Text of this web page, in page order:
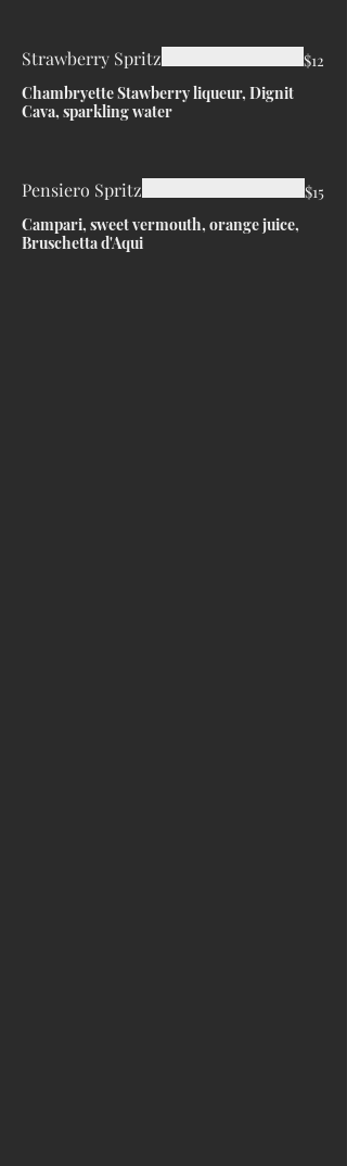
Strawberry Spritz
Chambryette Stawberry liqueur, Dignit
Cava, sparkling water
$12
Pensiero Spritz
Campari, sweet vermouth, orange juice,
Bruschetta d'Aqui
$15